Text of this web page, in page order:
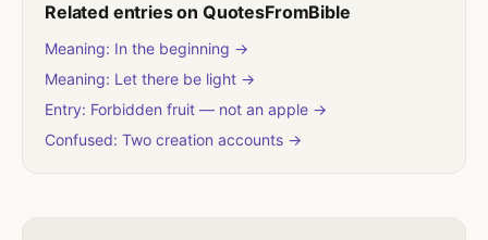
Related entries on QuotesFromBible
Meaning: In the beginning →
Meaning: Let there be light →
Entry: Forbidden fruit — not an apple →
Confused: Two creation accounts →